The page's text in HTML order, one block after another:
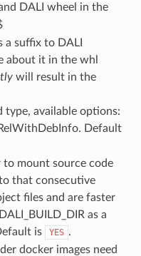
DALI wheel in the
a suffix to DALI
about it in the whl
will result in the
type, available options:
Default
to mount source code
that consecutive
files and are faster
as a
is
YES .
docker images need